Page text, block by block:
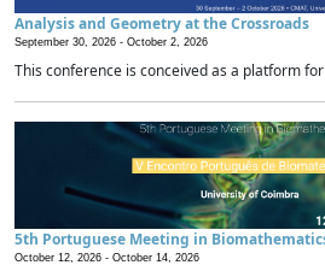
Analysis and Geometry at the Crossroads
September 30, 2026 - October 2, 2026
This conference is conceived as a platform
5th Portuguese Meeting in
October 12, 2026 - October 14, 2026